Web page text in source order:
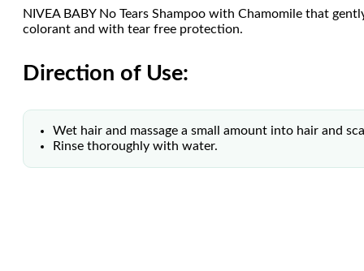
NIVEA BABY No Tears Shampoo with Chamomile that
colorant and with tear free protection.
Direction of Use:
Wet hair and massage a small amount into hair and
Rinse thoroughly with water.